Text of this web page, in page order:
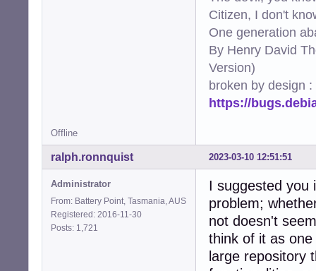
330:port     =
331:logpath  =
332:maxretry = 2
335:[apache-
337:port     =
338:logpath  =
339:maxretry = 2
342:[apache-
346:maxretry = 2
349:[apache-
351:port     =
352:logpath  =
353:maxretry = 1
357:[apache-
359:port     =
360:logpath  =
361:maxretry = 2
Citizen, I don't
One generation
By Henry David
Version)
broken by design :
https://
Offline
2023-03-10 12:51:51
ralph.ronnquist
Administrator
From: Battery Point, Tasmania, AUS
Registered: 2016-11-30
Posts: 1,721
I suggested you
problem;
not doesn't
think of it as
large repository